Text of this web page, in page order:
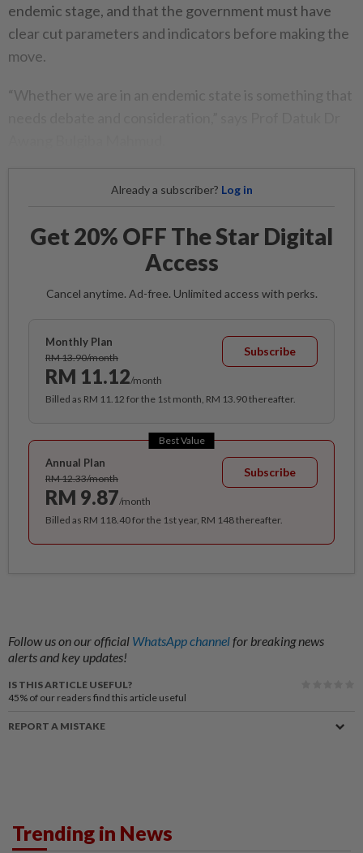
endemic stage, and that the government must have
clear cut parameters and indicators before making the
move.
“Whether we are in an endemic state is something that
Already a subscriber? Log in
Get 20% OFF The Star Digital
Access
Cancel anytime. Ad-free. Unlimited access with perks.
Monthly Plan
RM 13.90/month
RM 11.12/month
Subscribe
Billed as RM 11.12 for the 1st month, RM 13.90 thereafter.
Best Value
Annual Plan
RM 12.33/month
RM 9.87/month
Subscribe
Billed as RM 118.40 for the 1st year, RM 148 thereafter.
Follow us on our official WhatsApp channelfor breaking news
alerts and key updates!
IS THIS ARTICLE USEFUL?
45% of our readers find this article useful
REPORT A MISTAKE
Trending in News